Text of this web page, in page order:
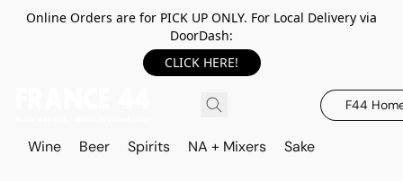
Online Orders are for PICK UP ONLY. For Local Delivery via
DoorDash:
CLICK HERE!
F44
Wine Beer Spirits NA + Mixers Sake